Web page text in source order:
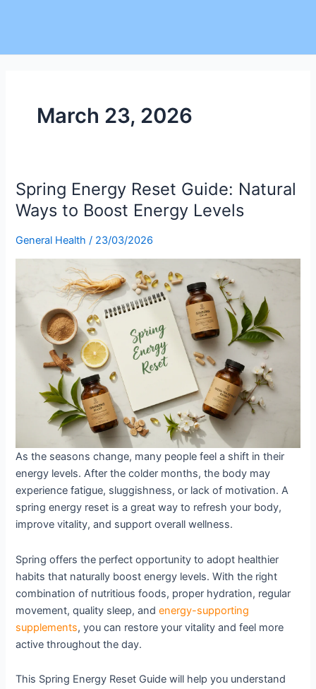
March 23, 2026
Spring Energy Reset Guide: Natural
Ways to Boost Energy Levels
General Health / 23/03/2026
As the seasons change, many people feel a shift in their
energy levels. After the colder months, the body may
experience fatigue, sluggishness, or lack of motivation. A
spring energy reset is a great way to refresh your body,
improve vitality, and support overall wellness.
Spring offers the perfect opportunity to adopt healthier
habits that naturally boost energy levels. With the right
combination of nutritious foods, proper hydration, regular
movement, quality sleep, andenergy-supporting
supplements, you can restore your vitality and feel more
active throughout the day.
This Spring Energy Reset Guide will help you understand
Spring
Energy
Reset
Guide:
to
Boost
Energy
Levels